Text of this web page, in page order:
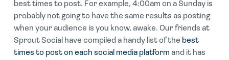
best times to post. For example, 4:00am on a Sunday is
probably not going to have the same results as posting
when your audience is you know, awake. Our friends at
Sprout Social have compiled a handy list of the best
times to post on each social media platform and it has